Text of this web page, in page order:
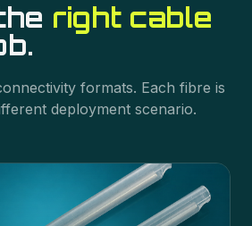
right cable
formats. Each fibre is
deployment scenario.